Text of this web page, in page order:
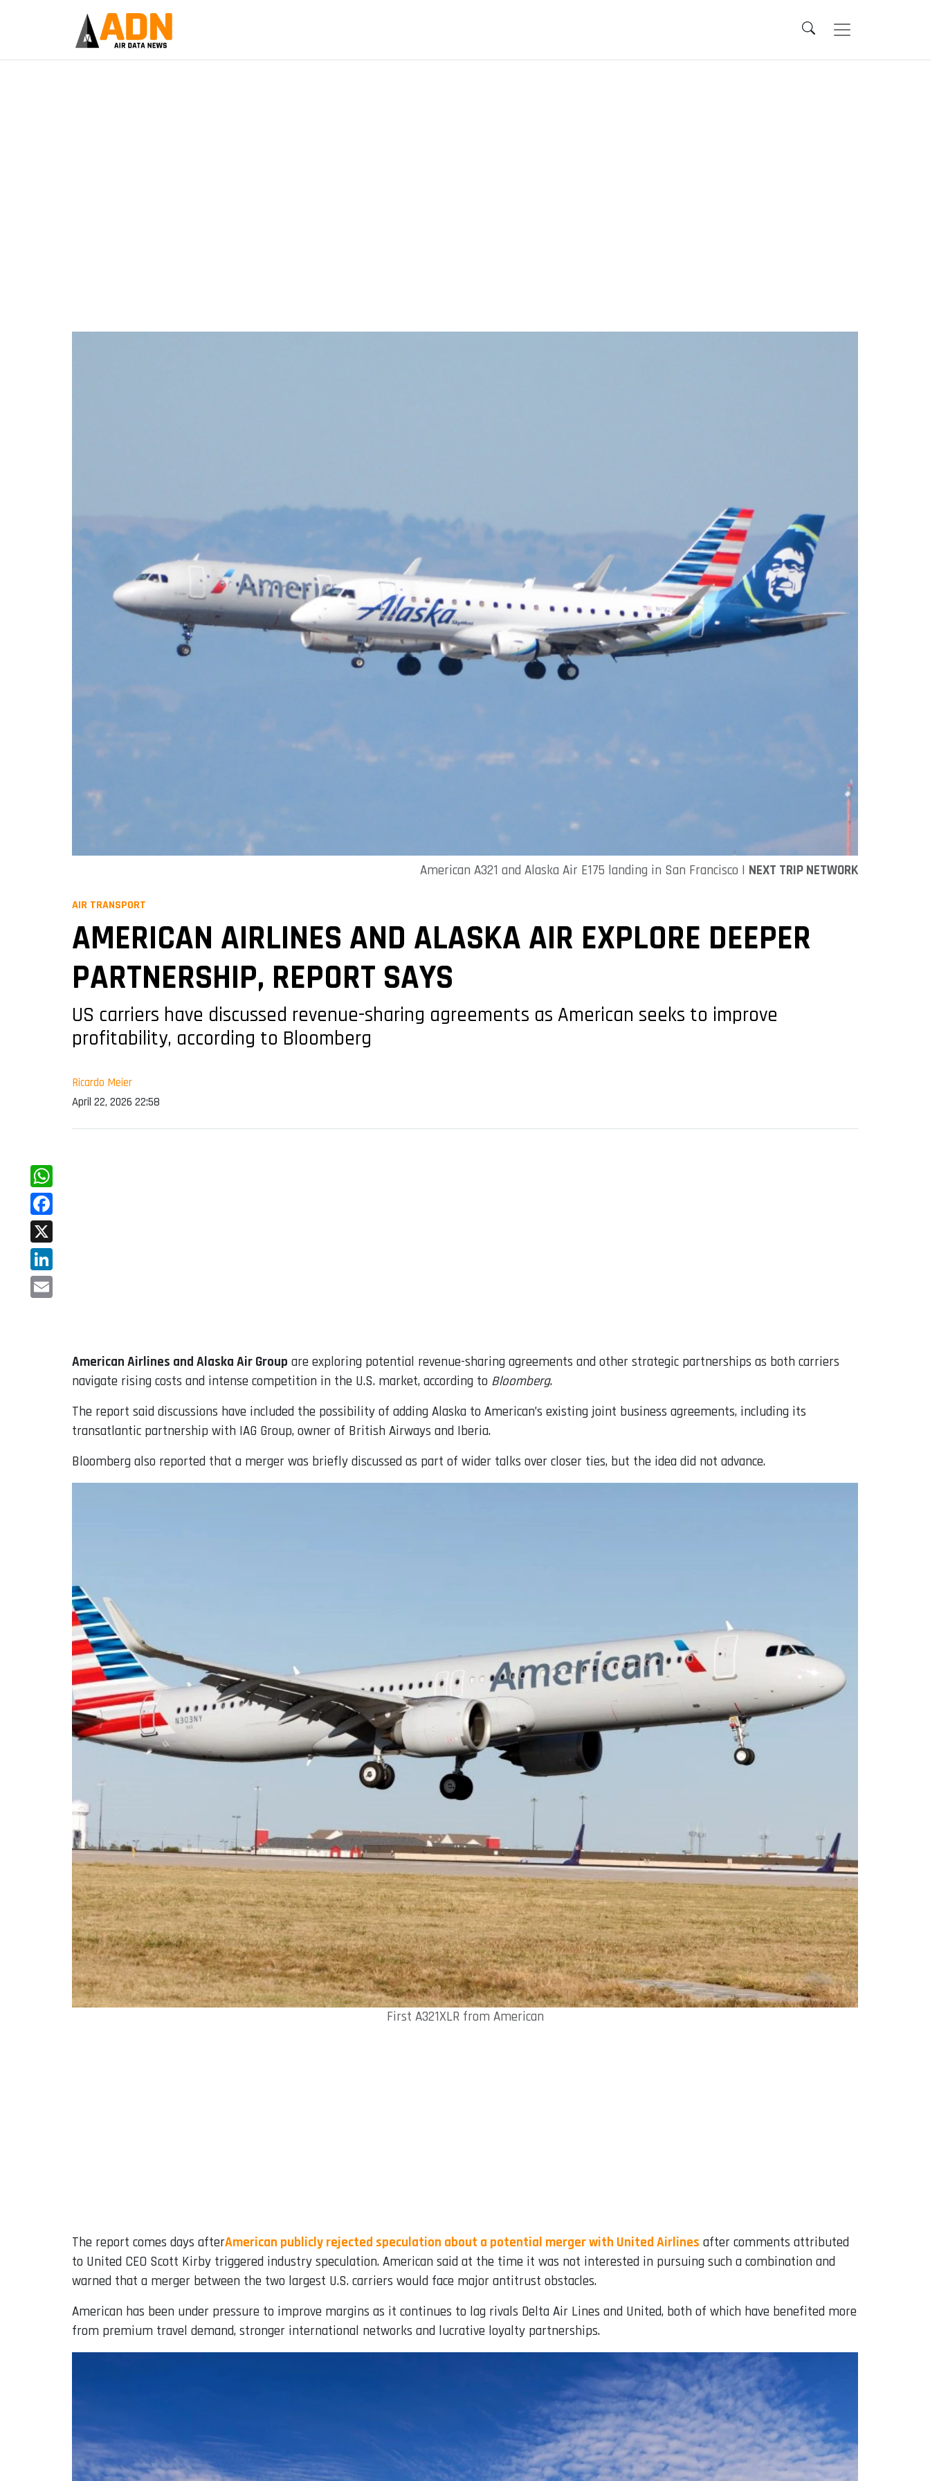
American A321 and Alaska Air E175 landing in San Francisco | NEXT TRIP NETWORK
AIR TRANSPORT
AMERICAN AIRLINES AND ALASKA AIR EXPLORE DEEPER
PARTNERSHIP, REPORT SAYS
US carriers have discussed revenue-sharing agreements as American seeks to improve
profitability, according to Bloomberg
Ricardo Meier
April 22, 2026 22:58
WhatsApp
Facebook
X
LinkedIn
American Airlines and Alaska Air Group are exploring potential revenue-sharing agreements and other strategic partnerships as both carriers
navigate rising costs and intense competition in the U.S. market, according to Bloomberg.
The report said discussions have included the possibility of adding Alaska to American’s existing joint business agreements, including its
transatlantic partnership with IAG Group, owner of British Airways and Iberia.
Bloomberg also reported that a merger was briefly discussed as part of wider talks over closer ties, but the idea did not advance.
First A321XLR from American
The report comes days afterAmerican publicly rejected speculation about a potential merger with United Airlines after comments attributed
to United CEO Scott Kirby triggered industry speculation. American said at the time it was not interested in pursuing such a combination and
warned that a merger between the two largest U.S. carriers would face major antitrust obstacles.
American has been under pressure to improve margins as it continues to lag rivals Delta Air Lines and United, both of which have benefited more
from premium travel demand, stronger international networks and lucrative loyalty partnerships.